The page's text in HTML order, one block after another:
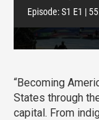
“Becoming
States through
capital. From
Episode:S1 E1 |